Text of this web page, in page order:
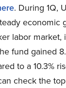
. During 1Q,
economic
labor
fund gained
to a 10.3%
check the